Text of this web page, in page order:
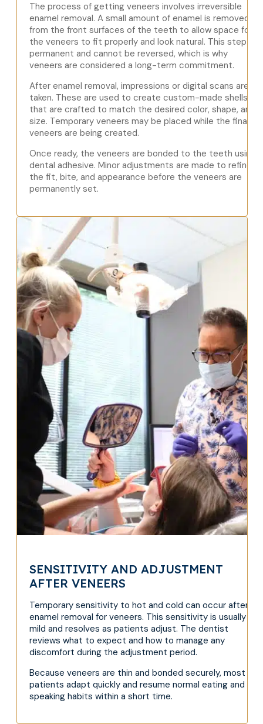
The process of getting veneers involves irreversible
enamel removal. A small amount of enamel is removed
from the front surfaces of the teeth to allow space for
the veneers to fit properly and look natural. This step is
permanent and cannot be reversed, which is why
veneers are considered a long-term commitment.
After enamel removal, impressions or digital scans are
taken. These are used to create custom-made shells
that are crafted to match the desired color, shape, and
size. Temporary veneers may be placed while the final
veneers are being created.
Once ready, the veneers are bonded to the teeth using
dental adhesive. Minor adjustments are made to refine
the fit, bite, and appearance before the veneers are
permanently set.
SENSITIVITY AND ADJUSTMENT
AFTER VENEERS
Temporary sensitivity to hot and cold can occur after
enamel removal for veneers. This sensitivity is usually
mild and resolves as patients adjust. The dentist
reviews what to expect and how to manage any
discomfort during the adjustment period.
Because veneers are thin and bonded securely, most
patients adapt quickly and resume normal eating and
speaking habits within a short time.